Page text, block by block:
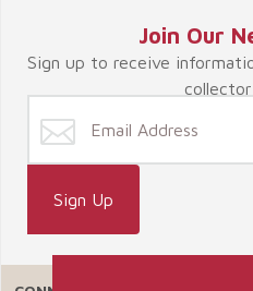
Join Our
Sign up to receive
collector